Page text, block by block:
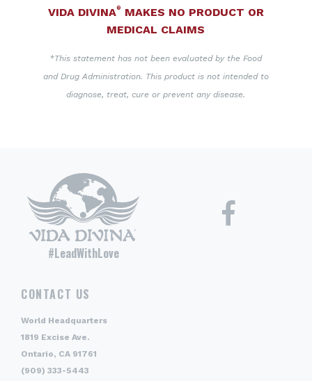
VIDA DIVINA®
MAKES NO PRODUCT OR
MEDICAL CLAIMS
*This statement has not been evaluated by the Food
and Drug Administration. This product is not intended to
diagnose, treat, cure or prevent any disease.
#LeadWithLove
CONTACT US
World Headquarters
1819 Excise Ave.
Ontario, CA 91761
(909) 333-5443